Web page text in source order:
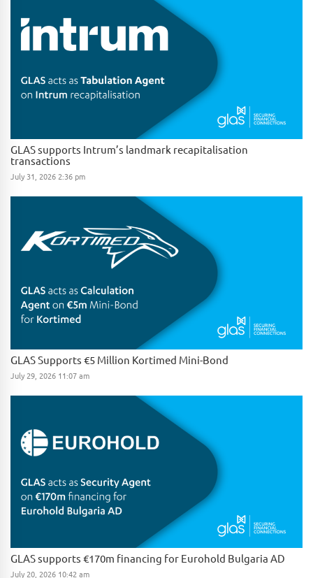
GLAS supports Intrum’s landmark recapitalisation
transactions
July 31, 2026 2:36 pm
GLAS Supports €5 Million Kortimed Mini-Bond
July 29, 2026 11:07 am
GLAS supports €170m financing for Eurohold Bulgaria AD
July 20, 2026 10:42 am